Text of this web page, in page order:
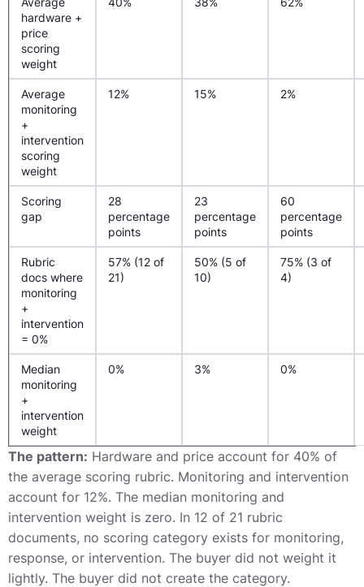
hardware +
price
scoring
weight
Average
monitoring
+
intervention
scoring
weight
12% 15% 2%
Scoring
gap
28
percentage
points
23
percentage
points
60
percentage
points
Rubric
docs where
monitoring
+
intervention
= 0%
57% (12 of
21)
50% (5 of
10)
75% (3 of
4)
Median
monitoring
+
intervention
weight
0% 3% 0%
The pattern: Hardware and price account for 40% of
the average scoring rubric. Monitoring and intervention
account for 12%. The median monitoring and
intervention weight is zero. In 12 of 21 rubric
documents, no scoring category exists for monitoring,
response, or intervention. The buyer did not weight it
lightly. The buyer did not create the category.